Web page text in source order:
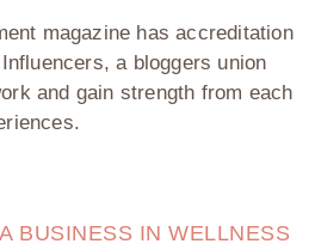
magazine has accreditation
a bloggers union
and gain strength from each
BUSINESS IN WELLNESS